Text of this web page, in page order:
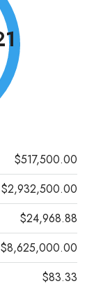
$517,500.00
$2,932,500.00
$24,968.88
$8,625,000.00
$83.33